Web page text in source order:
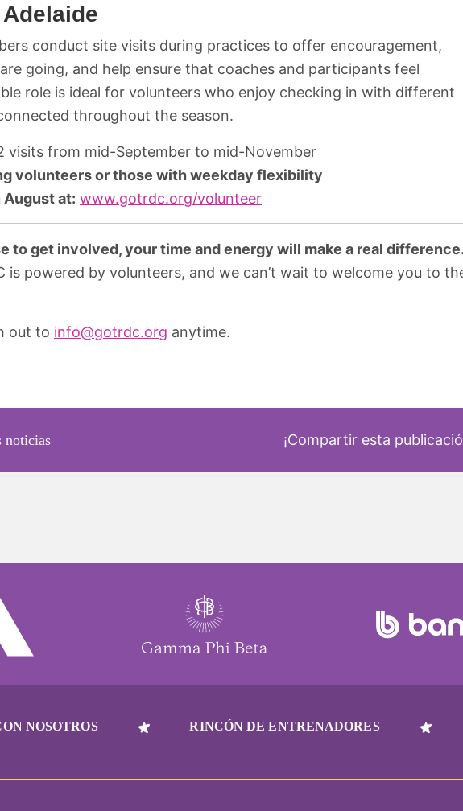
conduct site visits during practices to offer encouragement,
going, and help ensure that coaches and participants feel
role is ideal for volunteers who enjoy checking in with different
throughout the season.
visits from mid-September to mid-November
volunteers or those with weekday flexibility
August at: www.gotrdc.org/volunteer
to get involved, your time and energy will make a real difference.
is powered by volunteers, and we can’t wait to welcome you to
out to info@gotrdc.org anytime.
noticias ¡Compartir esta
NOSOTROS RINCÓN DE ENTRENADORES